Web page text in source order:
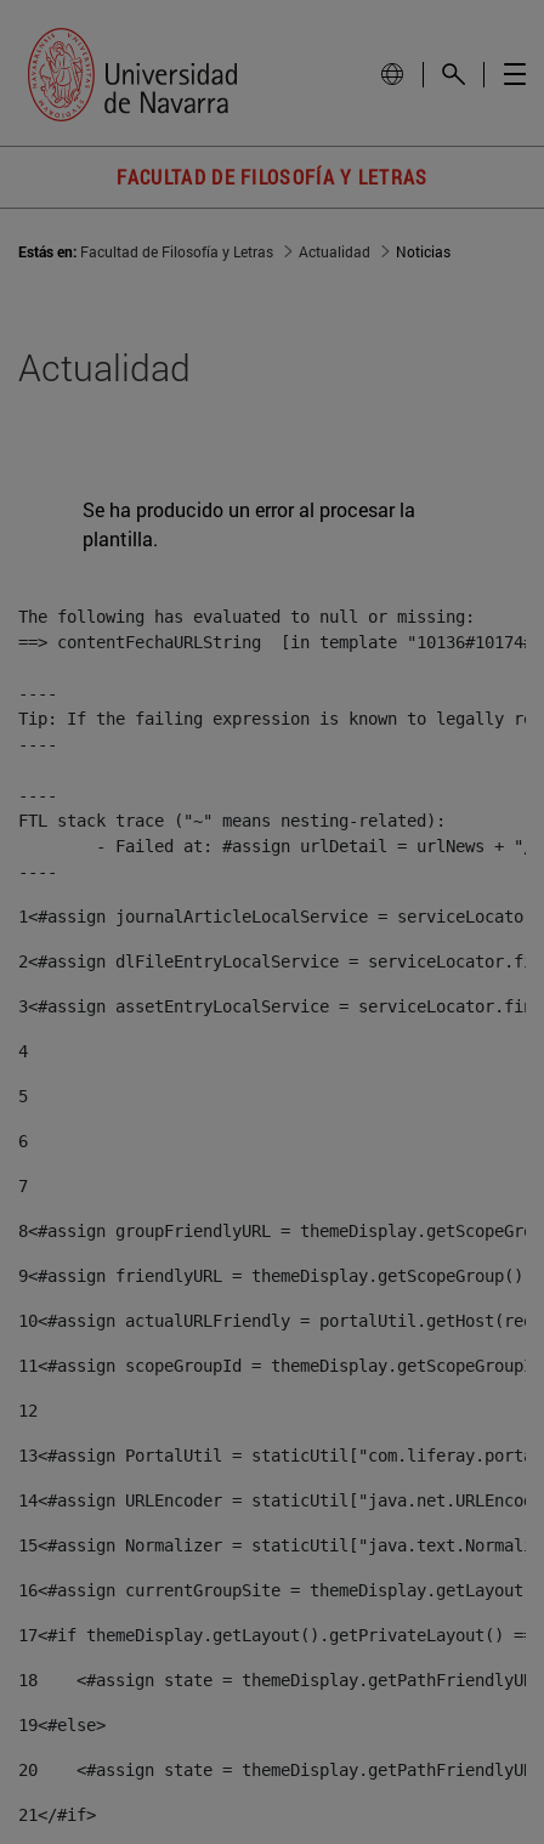
FACULTAD DE FILOSOFÍA Y LETRAS
Estás en: Facultad de Filosofía y Letras Actualidad Noticias
Actualidad
Se ha producido un error al procesar la
plantilla.
The following has evaluated to null or missing:
==> contentFechaURLString  [in template
----
Tip: If the failing expression is known to legally refer
----
----
FTL stack trace ("~" means nesting-related):
----
1<#assign journalArticleLocalService =
2<#assign dlFileEntryLocalService =
3<#assign assetEntryLocalService =
4
5
6
7
8<#assign groupFriendlyURL =
9<#assign friendlyURL =
10<#assign actualURLFriendly =
11<#assign scopeGroupId =
12
13<#assign PortalUtil =
14<#assign URLEncoder =
15<#assign Normalizer =
16<#assign currentGroupSite =
17<#if themeDisplay.getLayout().getPrivateLayout()
18
<#assign state =
19<#else>
20
<#assign state =
21</#if>